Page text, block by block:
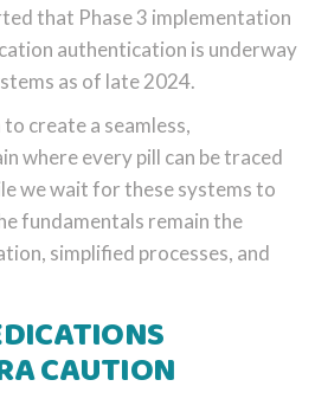
that Phase 3 implementation
authentication is underway
as of late 2024.
create a seamless,
where every pill can be traced
we wait for these systems to
fundamentals remain the
simplified processes, and
CAUTION